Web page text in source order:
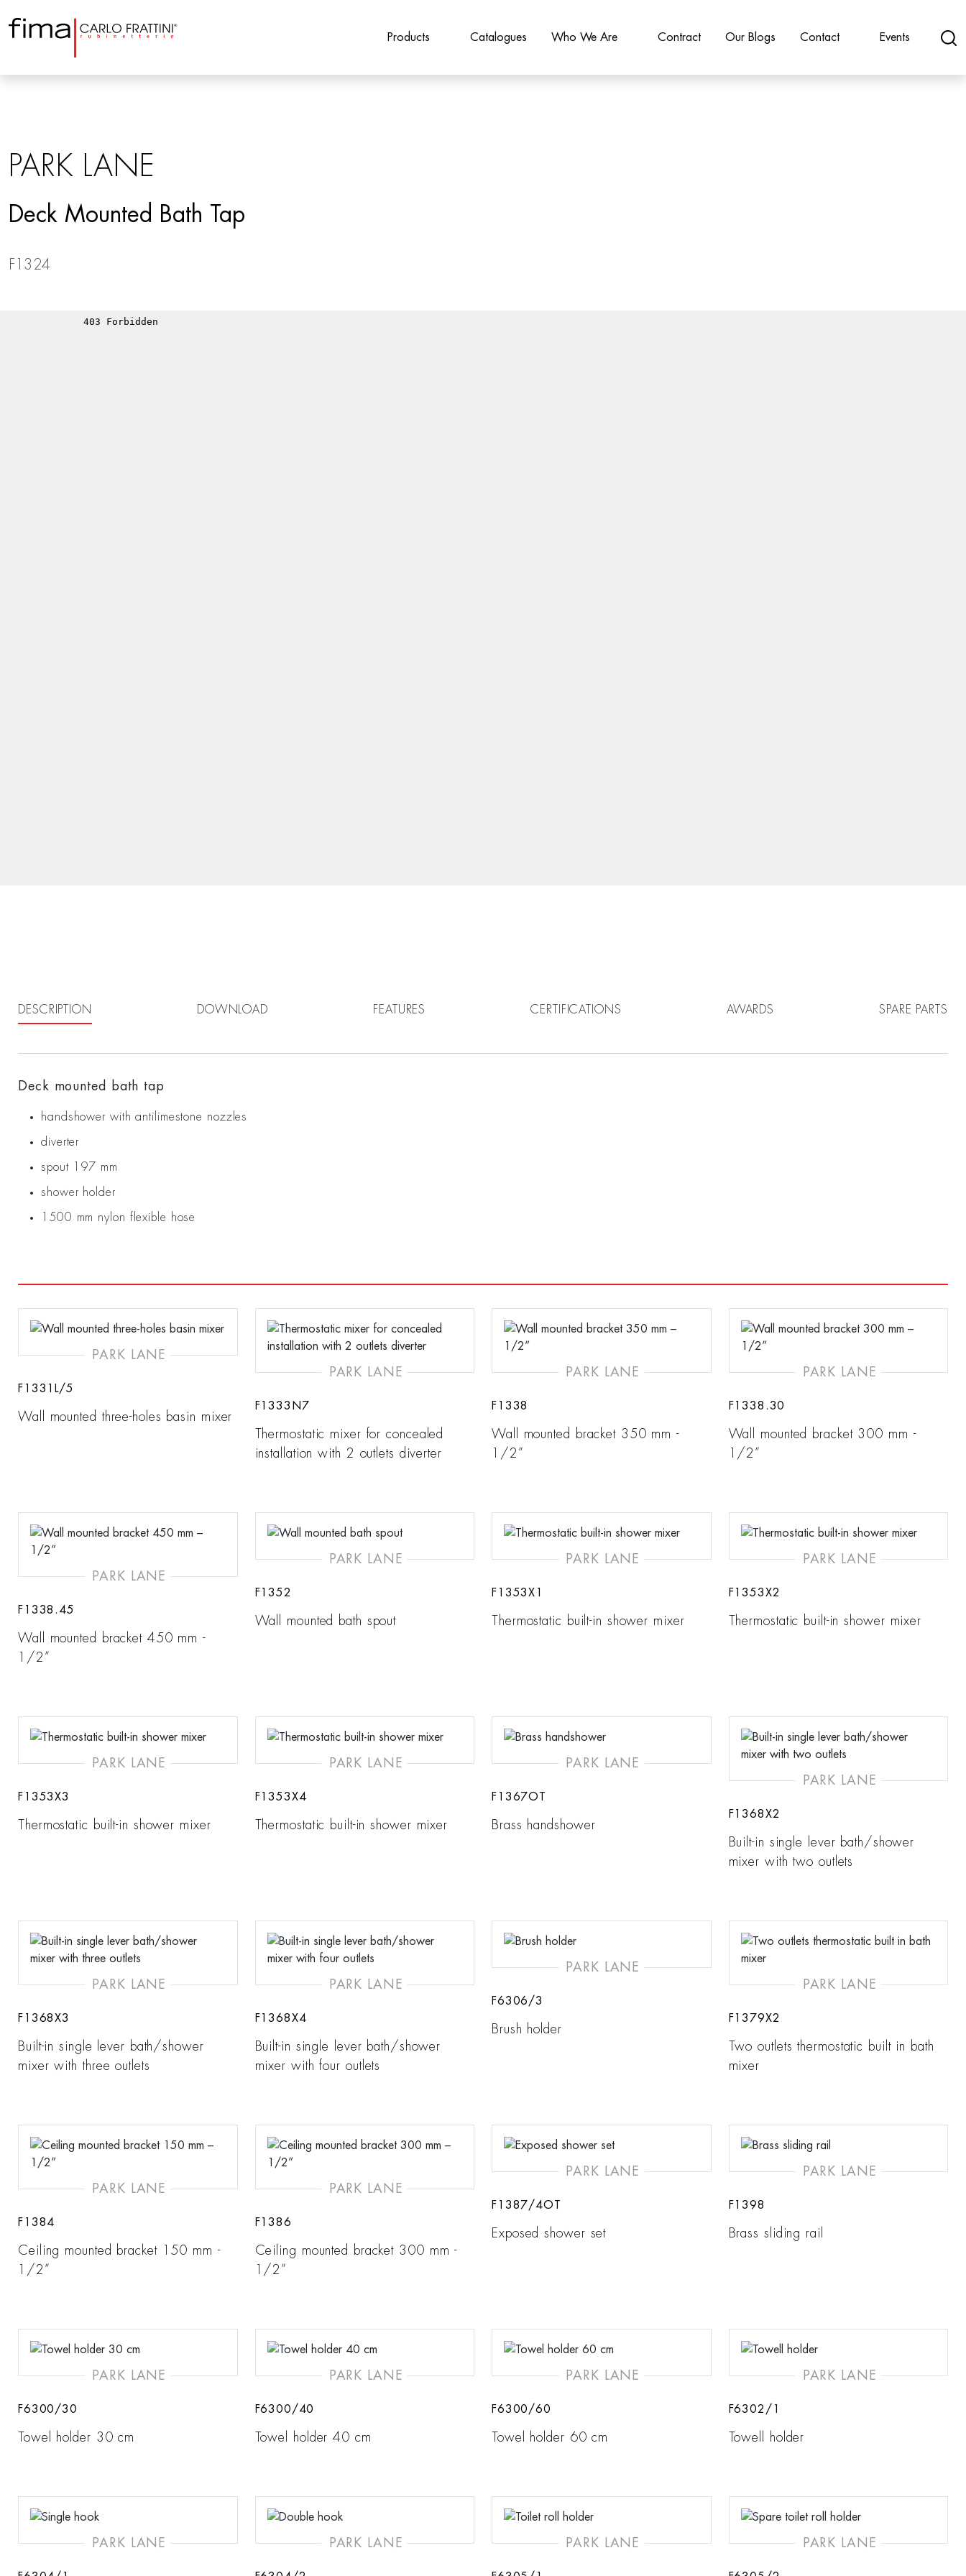
Products Catalogues Who We Are Contract Our Blogs Contact Events
PARK LANE
Deck Mounted Bath Tap
F1324
DESCRIPTION DOWNLOAD FEATURES CERTIFICATIONS AWARDS SPARE PARTS
Deck mounted bath tap
handshower with antilimestone nozzles
diverter
spout 197 mm
shower holder
1500 mm nylon flexible hose
PARK LANE
F1331L/5
Wall mounted three-holes basin mixer
PARK LANE
F1333N7
Thermostatic mixer for concealed
installation with 2 outlets diverter
PARK LANE
F1338
Wall mounted bracket 350 mm -
1/2”
PARK LANE
F1338.30
Wall mounted bracket 300 mm -
1/2”
PARK LANE
F1338.45
Wall mounted bracket 450 mm -
1/2”
PARK LANE
F1352
Wall mounted bath spout
PARK LANE
F1353X1
Thermostatic built-in shower mixer
PARK LANE
F1353X2
Thermostatic built-in shower mixer
PARK LANE
F1353X3
Thermostatic built-in shower mixer
PARK LANE
F1353X4
Thermostatic built-in shower mixer
PARK LANE
F1367OT
Brass handshower
PARK LANE
F1368X2
Built-in single lever bath/shower
mixer with two outlets
PARK LANE
F1368X3
Built-in single lever bath/shower
mixer with three outlets
PARK LANE
F1368X4
Built-in single lever bath/shower
mixer with four outlets
PARK LANE
F6306/3
Brush holder
PARK LANE
F1379X2
Two outlets thermostatic built in bath
mixer
PARK LANE
F1384
Ceiling mounted bracket 150 mm -
1/2”
PARK LANE
F1386
Ceiling mounted bracket 300 mm -
1/2”
PARK LANE
F1387/4OT
Exposed shower set
PARK LANE
F1398
Brass sliding rail
PARK LANE
F6300/30
Towel holder 30 cm
PARK LANE
F6300/40
Towel holder 40 cm
PARK LANE
F6300/60
Towel holder 60 cm
PARK LANE
F6302/1
Towell holder
PARK LANE PARK LANE PARK LANE PARK LANE